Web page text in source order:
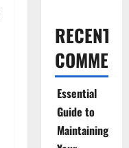
RECENT
Essential
Guide to
Maintaining